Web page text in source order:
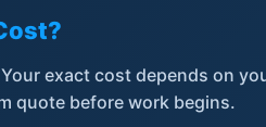
exact cost depends on
quote before work begins.